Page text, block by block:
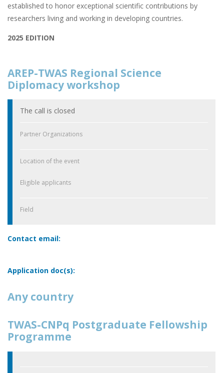
established to honor exceptional scientific contributions by
researchers living and working in developing countries.
2025 EDITION
AREP-TWAS Regional Science
Diplomacy workshop
The call is closed
Partner Organizations
Location of the event
Eligible applicants
Field
Contact email:
Application doc(s):
Any country
TWAS-CNPq Postgraduate Fellowship
Programme